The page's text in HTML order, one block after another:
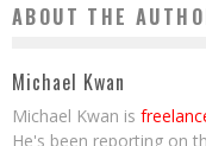
ABOUT THE
Michael Kwan
Michael Kwan is
He's been reporting on